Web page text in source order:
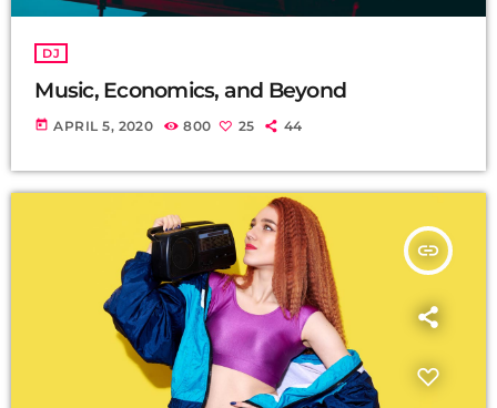
DJ
Music, Economics, and Beyond
today APRIL 5, 2020 800 25 44
insert_link